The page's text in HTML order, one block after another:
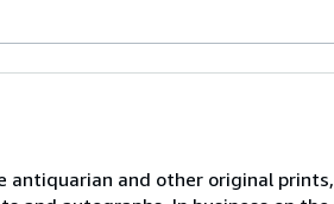
antiquarian and other original prints,